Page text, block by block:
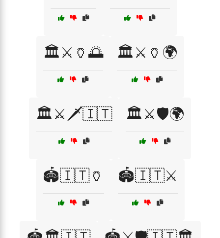
🏛️⚔️🏺🌅 🏛️⚔️🏺🌍
🏛️⚔️🗡️🇮🇹 🏛️⚔️🛡️🌍
🏟️🇮🇹🏺 🏟️🇮🇹⚔️